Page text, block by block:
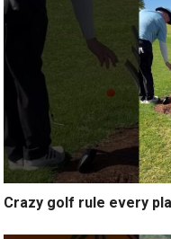
Crazy golf rule every